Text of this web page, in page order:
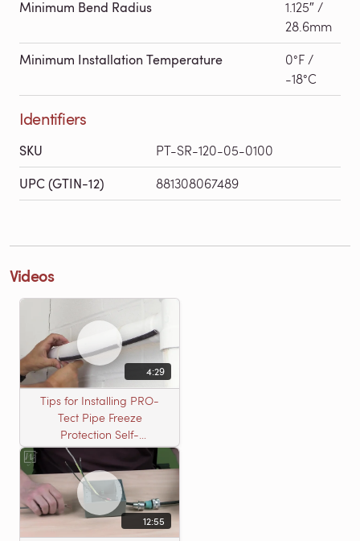
Minimum Bend Radius
1.125″ /
28.6mm
Minimum Installation Temperature
0°F /
-18°C
Identifiers
SKU PT-SR-120-05-0100
UPC (GTIN-12) 881308067489
Videos
4:29
Tips for Installing PRO-
Tect Pipe Freeze
Protection Self-
Regulating Cable
12:55